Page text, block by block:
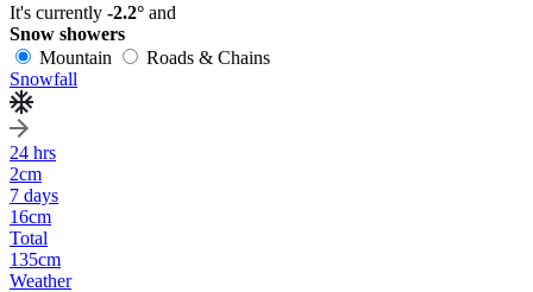
It's currently -2.2° and
Snow showers
Mountain
Roads & Chains
Snowfall
24 hrs
2cm
7 days
16cm
Total
135cm
Weather